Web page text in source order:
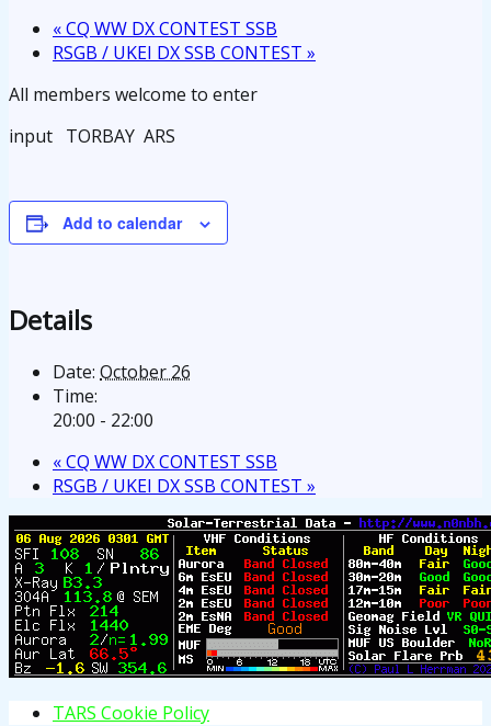
«CQ WW DX CONTEST SSB
RSGB / UKEI DX SSB CONTEST »
All members welcome to enter
input TORBAY ARS
Add to calendar
Details
Date: October 26
Time:
20:00 - 22:00
«CQ WW DX CONTEST SSB
RSGB / UKEI DX SSB CONTEST »
TARS Cookie Policy